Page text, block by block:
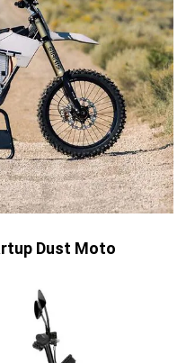
Dust Moto